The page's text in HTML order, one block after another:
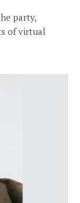
party,
of virtual